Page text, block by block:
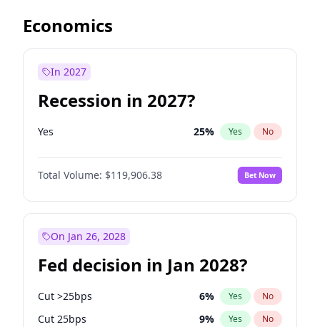
Economics
In 2027
Recession in 2027?
Yes 25% Yes No
Total Volume: $119,906.38 Bet Now
On Jan 26, 2028
Fed decision in Jan 2028?
Cut >25bps 6% Yes No
Cut 25bps 9% Yes No